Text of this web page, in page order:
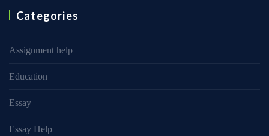
Categories
Assignment help
Education
Essay
Essay Help